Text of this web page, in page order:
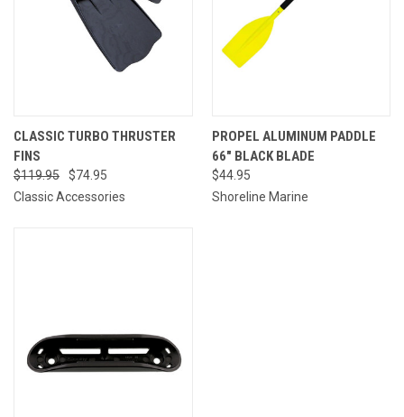
CLASSIC TURBO THRUSTER
FINS
$119.95
$74.95
Classic Accessories
PROPEL ALUMINUM PADDLE
66" BLACK BLADE
$44.95
Shoreline Marine